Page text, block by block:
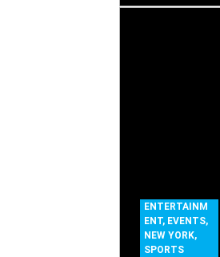
ENTERTAINM
ENT, EVENTS,
NEW YORK,
SPORTS